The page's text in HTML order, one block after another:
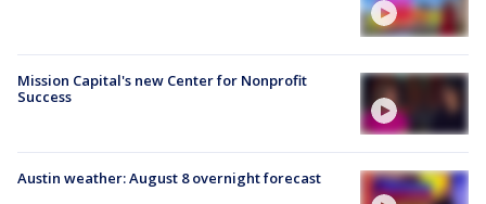
Mission Capital's new Center for Nonprofit
Success
Austin weather: August 8 overnight forecast